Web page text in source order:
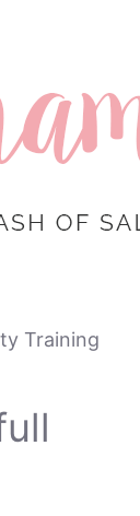
Training